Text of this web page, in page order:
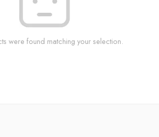
were found matching your selection.